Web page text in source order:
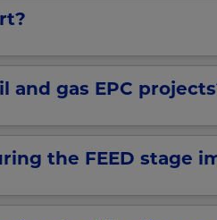
and gas EPC
the FEED stage